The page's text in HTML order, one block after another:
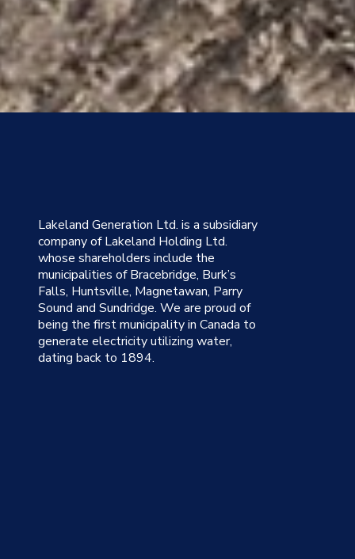
Lakeland Generation Ltd. is a subsidiary
company of Lakeland Holding Ltd.
whose shareholders include the
municipalities of Bracebridge, Burk’s
Falls, Huntsville, Magnetawan, Parry
Sound and Sundridge. We are proud of
being the first municipality in Canada to
generate electricity utilizing water,
dating back to 1894.